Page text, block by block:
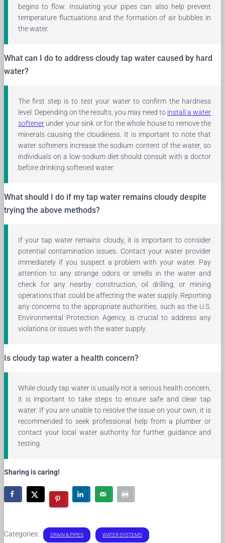
begins to flow. Insulating your pipes can also help prevent
temperature fluctuations and the formation of air bubbles in
the water.
What can I do to address cloudy tap water caused by hard
water?
The first step is to test your water to confirm the hardness
level. Depending on the results, you may need to install a water
softener under your sink or for the whole house to remove the
minerals causing the cloudiness. It is important to note that
water softeners increase the sodium content of the water, so
individuals on a low-sodium diet should consult with a doctor
before drinking softened water.
What should I do if my tap water remains cloudy despite
trying the above methods?
If your tap water remains cloudy, it is important to consider
potential contamination issues. Contact your water provider
immediately if you suspect a problem with your water. Pay
attention to any strange odors or smells in the water and
check for any nearby construction, oil drilling, or mining
operations that could be affecting the water supply. Reporting
any concerns to the appropriate authorities, such as the U.S.
Environmental Protection Agency, is crucial to address any
violations or issues with the water supply.
Is cloudy tap water a health concern?
While cloudy tap water is usually not a serious health concern,
it is important to take steps to ensure safe and clear tap
water. If you are unable to resolve the issue on your own, it is
recommended to seek professional help from a plumber or
contact your local water authority for further guidance and
testing.
Sharing is caring!
Categories: DRAIN & PIPES WATER SYSTEMS